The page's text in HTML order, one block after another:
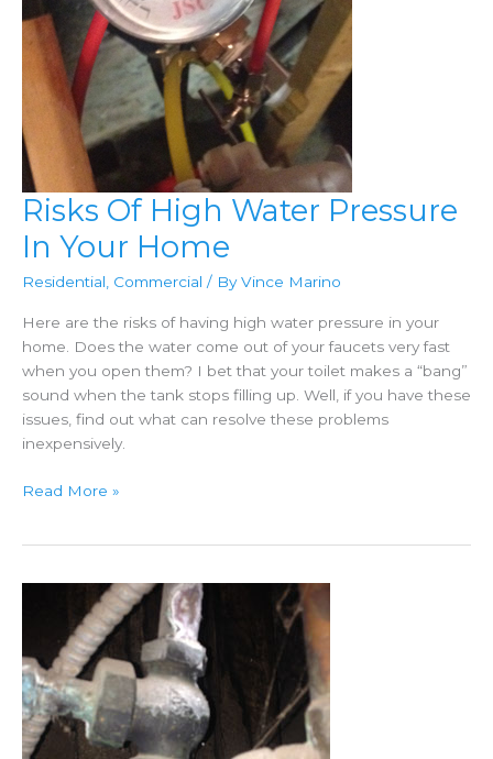
Risks Of High Water Pressure
In Your Home
Residential Commercial / ByVince Marino
Here are the risks of having high water pressure in your
home. Does the water come out of your faucets very fast
when you open them? I bet that your toilet makes a “bang”
sound when the tank stops filling up. Well, if you have these
issues, find out what can resolve these problems
inexpensively.
Risks
Pressure
Home
Read More »